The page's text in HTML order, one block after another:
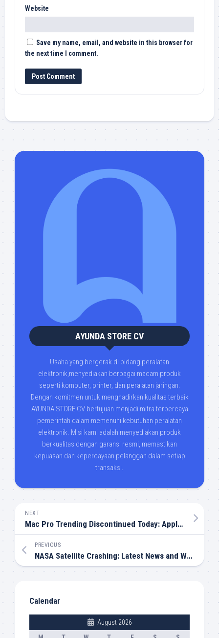
Website
Save my name, email, and website in this browser for
the next time I comment.
AYUNDA STORE CV
Usaha yang bergerak di bidang peralatan
elektronik,menyediakan berbagai macam produk
seperti komputer, printer, dan peralatan jaringan.
Dengan komitmen untuk menghadirkan kualitas terbaik
AYUNDA STORE CV bertujuan menjadi mitra terpercaya
pemerintah dalam memenuhi kebutuhan peralatan
elektronik. Misi kami adalah menyediakan produk
berkualitas dengan garansi resmi, memastikan
kepuasan dan kepercayaan pelanggan dalam setiap
transaksi.
NEXT
Mac Pro Trending Discontinued Today: Apple Ends an Era
PREVIOUS
NASA Satellite Crashing: Latest News and What It Means
Calendar
August 2026